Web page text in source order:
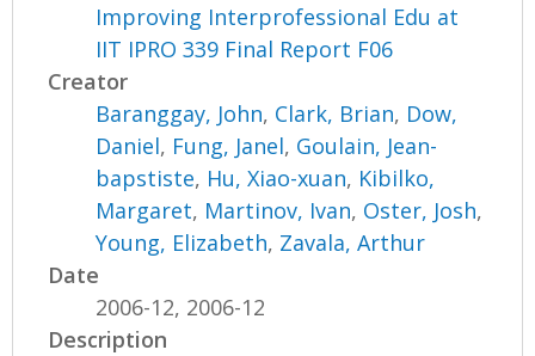
Improving Interprofessional Edu at
IIT IPRO 339 Final Report F06
Creator
Baranggay, John, Clark, Brian, Dow,
Daniel, Fung, Janel, Goulain, Jean-
bapstiste, Hu, Xiao-xuan, Kibilko,
Margaret, Martinov, Ivan, Oster, Josh,
Young, Elizabeth, Zavala, Arthur
Date
2006-12, 2006-12
Description